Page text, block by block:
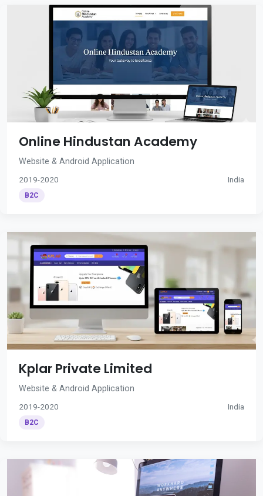
Online Hindustan Academy
Website & Android Application
2019-2020 India
B2C
Kplar Private Limited
Website & Android Application
2019-2020 India
B2C